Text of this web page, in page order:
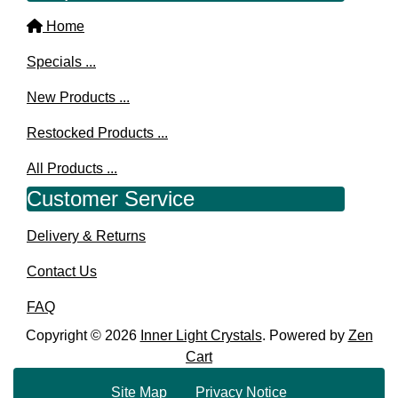
Home
Specials ...
New Products ...
Restocked Products ...
All Products ...
Customer Service
Delivery & Returns
Contact Us
FAQ
Copyright © 2026 Inner Light Crystals. Powered by Zen
Cart
Site Map Privacy Notice